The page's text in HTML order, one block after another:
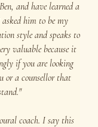
and have learned a
him to be my
style and speaks to
valuable because it
if you are looking
or a counsellor that
coach. I say this